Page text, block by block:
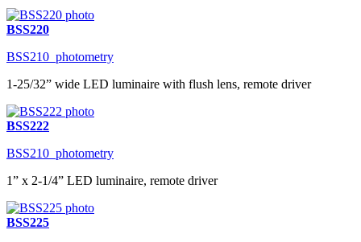
BSS220
BSS210_photometry
1-25/32” wide LED luminaire with flush lens, remote driver
BSS222
BSS210_photometry
1” x 2-1/4” LED luminaire, remote driver
BSS225